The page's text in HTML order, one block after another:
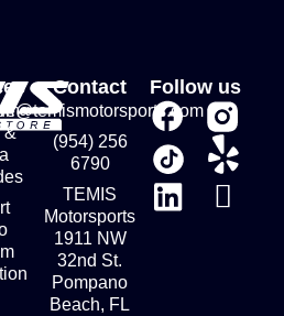
&
Contact
(954) 256
6790
TEMIS
Motorsports
1911 NW
32nd St.
Pompano
Beach, FL
Follow us